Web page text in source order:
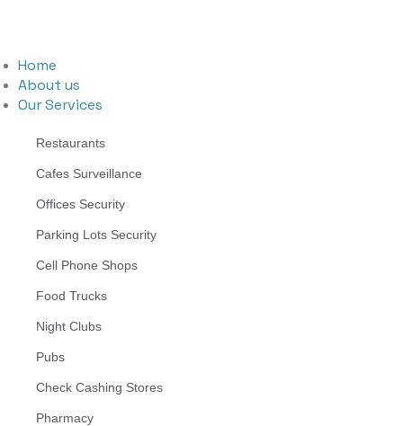
Home
About us
Our Services
Restaurants
Cafes Surveillance
Offices Security
Parking Lots Security
Cell Phone Shops
Food Trucks
Night Clubs
Pubs
Check Cashing Stores
Pharmacy